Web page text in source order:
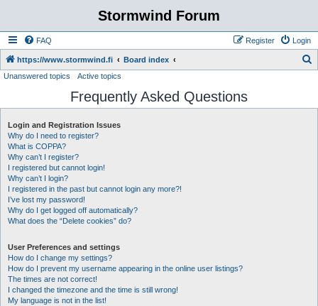
Stormwind Forum
FAQ Login
Register
https://www.stormwind.fi Board index
r
Unanswered topics Active topics
Frequently Asked Questions
Login and Registration Issues
Why do I need to register?
What is COPPA?
Why can’t I register?
I registered but cannot login!
Why can’t I login?
I registered in the past but cannot login any more?!
I’ve lost my password!
Why do I get logged off automatically?
What does the “Delete cookies” do?
User Preferences and settings
How do I change my settings?
How do I prevent my username appearing in the online user listings?
The times are not correct!
I changed the timezone and the time is still wrong!
My language is not in the list!